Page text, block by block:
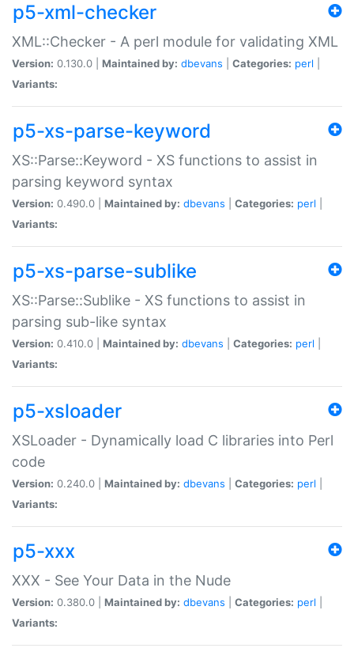
p5-xml-checker
XML::Checker - A perl module for validating XML
Version: 0.130.0 | Maintained by: dbevans Categories: perl
Variants:
p5-xs-parse-keyword
XS::Parse::Keyword - XS functions to assist in
parsing keyword syntax
Version: 0.490.0 | Maintained by: dbevans Categories: perl
Variants:
p5-xs-parse-sublike
XS::Parse::Sublike - XS functions to assist in
parsing sub-like syntax
Version: 0.410.0 | Maintained by: dbevans Categories: perl
Variants:
p5-xsloader
XSLoader - Dynamically load C libraries into Perl
code
Version: 0.240.0 | Maintained by: dbevans Categories: perl
Variants:
p5-xxx
XXX - See Your Data in the Nude
Version: 0.380.0 | Maintained by: dbevans Categories: perl
Variants: